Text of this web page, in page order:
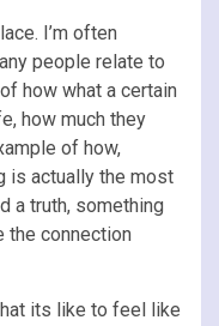
I’m often
people relate to
how what a certain
how much they
of how,
is actually the most
a truth, something
the connection
its like to feel like